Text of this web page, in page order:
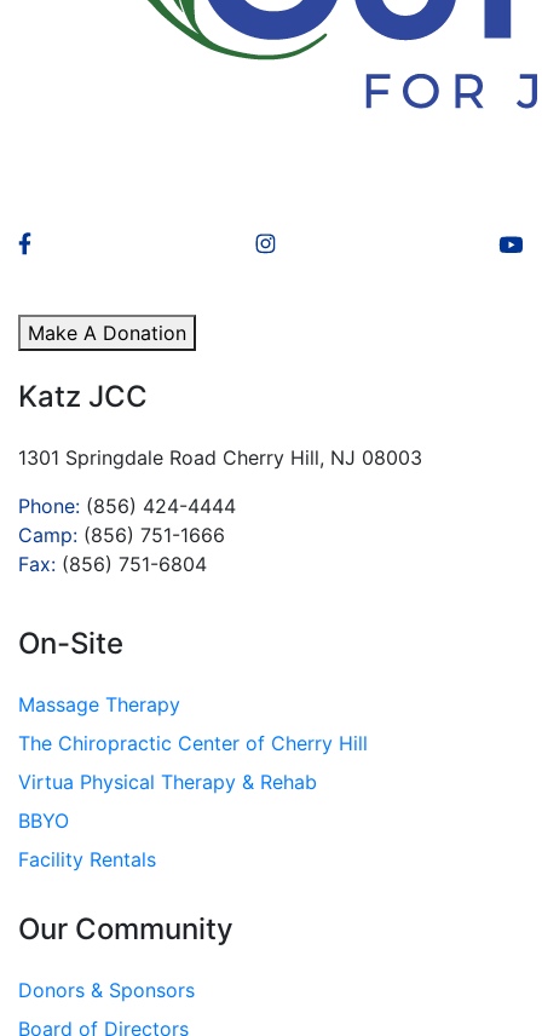
Make A Donation
Katz JCC
1301 Springdale Road Cherry Hill, NJ 08003
Phone: (856) 424-4444
Camp: (856) 751-1666
Fax: (856) 751-6804
On-Site
Massage Therapy
The Chiropractic Center of Cherry Hill
Virtua Physical Therapy & Rehab
BBYO
Facility Rentals
Our Community
Donors & Sponsors
Board of Directors